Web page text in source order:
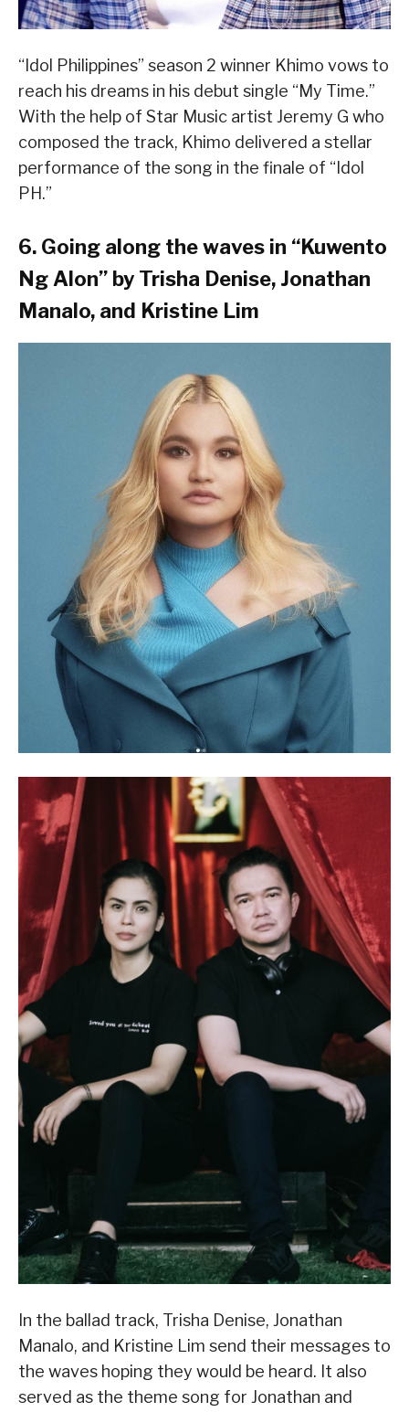
“Idol Philippines” season 2 winner Khimo vows to
reach his dreams in his debut single “My Time.”
With the help of Star Music artist Jeremy G who
composed the track, Khimo delivered a stellar
performance of the song in the finale of “Idol
PH.”
6. Going along the waves in “Kuwento
Ng Alon” by Trisha Denise, Jonathan
Manalo, and Kristine Lim
In the ballad track, Trisha Denise, Jonathan
Manalo, and Kristine Lim send their messages to
the waves hoping they would be heard. It also
served as the theme song for Jonathan and